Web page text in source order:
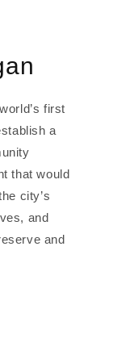
first
a
that would
city’s
and
and